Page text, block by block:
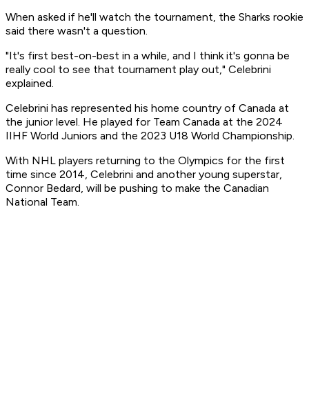
When asked if he'll watch the tournament, the Sharks rookie
said there wasn't a question.
"It's first best-on-best in a while, and I think it's gonna be
really cool to see that tournament play out," Celebrini
explained.
Celebrini has represented his home country of Canada at
the junior level. He played for Team Canada at the 2024
IIHF World Juniors and the 2023 U18 World Championship.
With NHL players returning to the Olympics for the first
time since 2014, Celebrini and another young superstar,
Connor Bedard, will be pushing to make the Canadian
National Team.